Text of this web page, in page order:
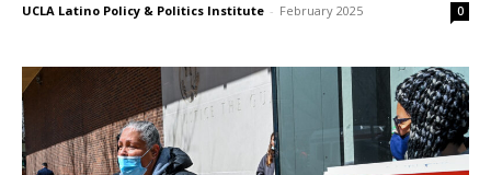
UCLA Latino Policy & Politics Institute - February 2025 0